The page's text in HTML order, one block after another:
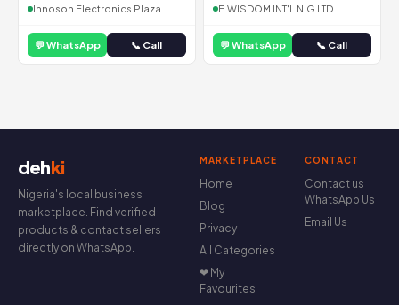
Innoson Electronics Plaza
💬 WhatsApp 📞 Call
E.WISDOM INT'L NIG LTD
💬 WhatsApp 📞 Call
dehki
Nigeria's local business
marketplace. Find verified
products & contact sellers
directly on WhatsApp.
MARKETPLACE
Home
Blog
Privacy
All Categories
❤ My
Favourites
CONTACT
Contact us
WhatsApp Us
Email Us